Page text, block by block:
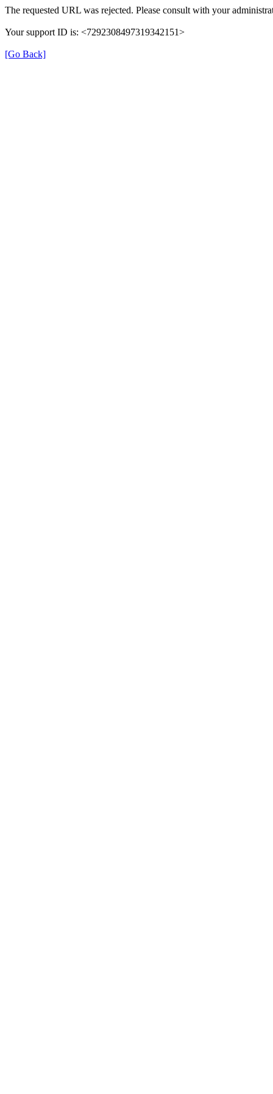
The requested URL was rejected. Please consult with your
Your support ID is: <7292308497319342151>
[Go Back]